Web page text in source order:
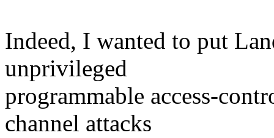
Indeed, I wanted to put
unprivileged
programmable access-
channel attacks